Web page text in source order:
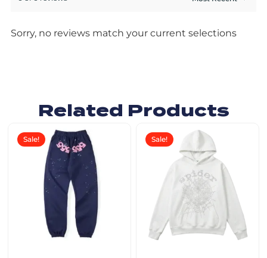
Sorry, no reviews match your current selections
Related Products
Sale! Sale!